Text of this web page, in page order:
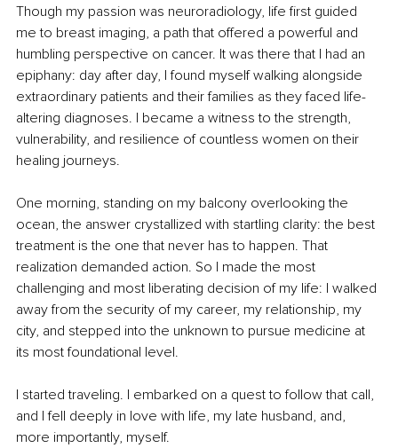
Though my passion was neuroradiology, life first guided
me to breast imaging, a path that offered a powerful and
humbling perspective on cancer. It was there that I had an
epiphany: day after day, I found myself walking alongside
extraordinary patients and their families as they faced life-
altering diagnoses. I became a witness to the strength,
vulnerability, and resilience of countless women on their
healing journeys.
One morning, standing on my balcony overlooking the
ocean, the answer crystallized with startling clarity: the best
treatment is the one that never has to happen. That
realization demanded action. So I made the most
challenging and most liberating decision of my life: I walked
away from the security of my career, my relationship, my
city, and stepped into the unknown to pursue medicine at
its most foundational level.
I started traveling. I embarked on a quest to follow that call,
and I fell deeply in love with life, my late husband, and,
more importantly, myself.